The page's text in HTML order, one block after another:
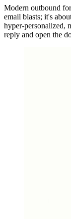
Modern outbound
email blasts; it's
hyper-personalized,
reply and open the